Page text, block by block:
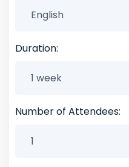
Duration:
Number of Attendees: